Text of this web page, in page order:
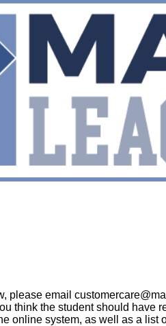
please email
think the student should have
online system, as well as a list